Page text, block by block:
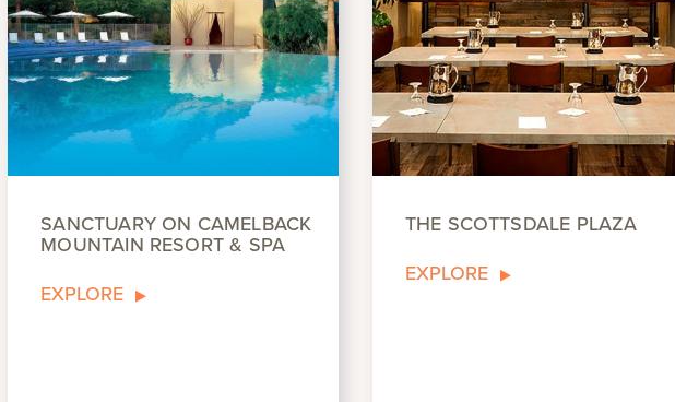
SANCTUARY ON CAMELBACK
MOUNTAIN RESORT & SPA
EXPLORE
THE SCOTTSDALE PLAZA
EXPLORE